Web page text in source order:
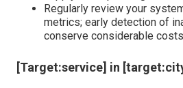
Regularly review your
metrics; early detection of
conserve considerable
[Target:service] in